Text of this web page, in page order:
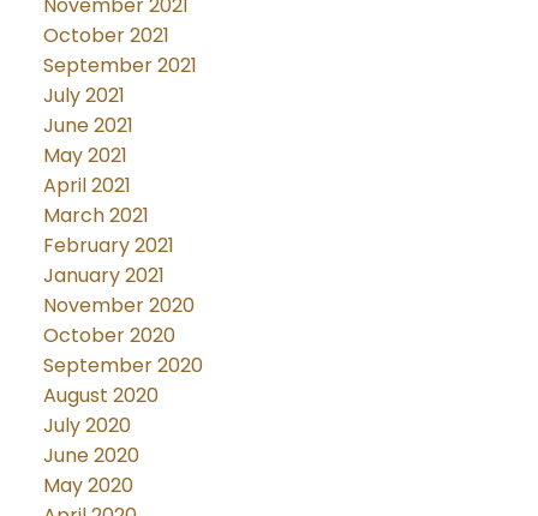
October 2021
September 2021
July 2021
June 2021
May 2021
April 2021
March 2021
February 2021
January 2021
November 2020
October 2020
September 2020
August 2020
July 2020
June 2020
May 2020